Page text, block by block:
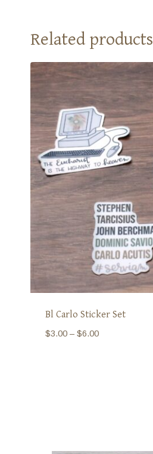
Related products
Bl Carlo Sticker Set
$3.00 – $6.00Price